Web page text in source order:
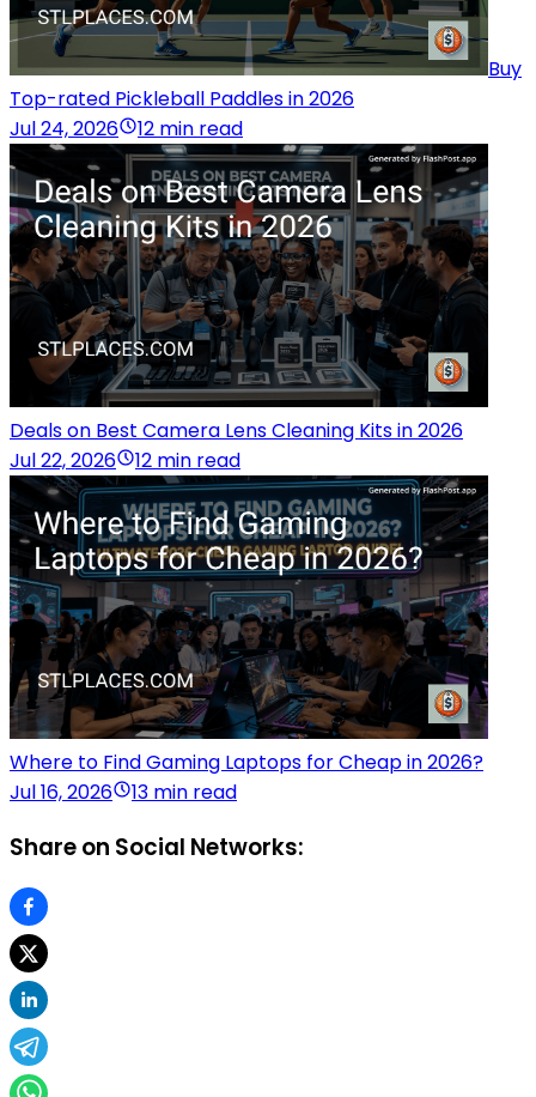
Buy
Top-rated Pickleball Paddles in 2026
Jul 24, 2026
12 min read
Deals on Best Camera Lens Cleaning Kits in 2026
Jul 22, 2026
12 min read
Where to Find Gaming Laptops for Cheap in 2026?
Jul 16, 2026
13 min read
Share on Social Networks: